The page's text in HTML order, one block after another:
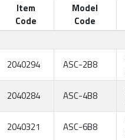
Item
Code
Model
Code
2040294
ASC-2B8
2040284
ASC-4B8
2040321
ASC-6B8